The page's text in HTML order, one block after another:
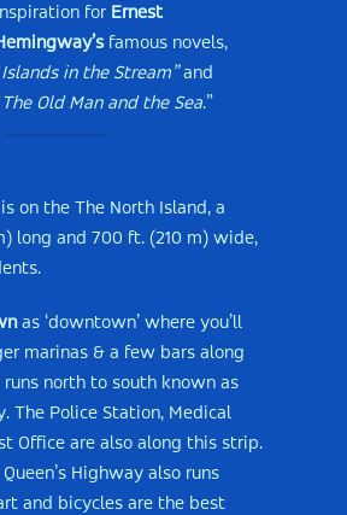
for Ernest
famous novels,
Islands in the Stream”and
The Old Man and the Sea.”
is on the The North Island, a
long and 700 ft. (210 m) wide,
as ‘downtown’ where you’ll
marinas & a few bars along
north to south known as
The Police Station, Medical
Office are also along this strip.
Highway also runs
and bicycles are the best